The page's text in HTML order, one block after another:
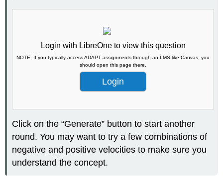
Login with LibreOne to view this question
NOTE: If you typically access ADAPT assignments through an LMS like Canvas, you
should open this page there.
Login
Click on the “Generate” button to start another
round. You may want to try a few combinations of
negative and positive velocities to make sure you
understand the concept.